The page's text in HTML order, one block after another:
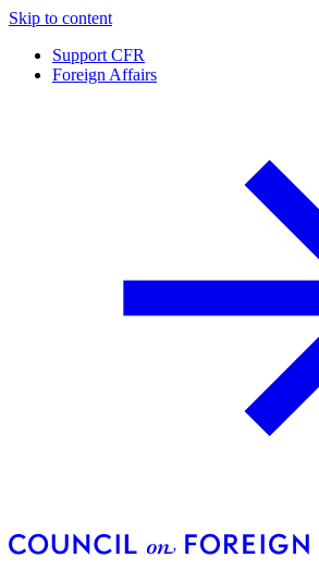
Skip to content
Support CFR
Foreign Affairs